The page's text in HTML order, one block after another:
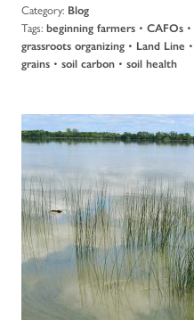
Category: Blog
Tags: beginning farmers • CAFOs •
grassroots organizing • Land Line •
grains • soil carbon • soil health